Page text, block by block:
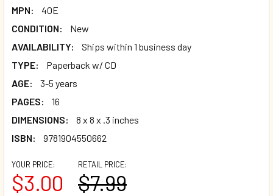
MPN:
40E
CONDITION:
New
AVAILABILITY:
Ships within 1 business day
TYPE:
Paperback w/ CD
AGE:
3-5 years
PAGES:
16
DIMENSIONS:
8 x 8 x .3 inches
ISBN:
9781904550662
RETAIL PRICE:
$7.99
YOUR PRICE:
$3.00